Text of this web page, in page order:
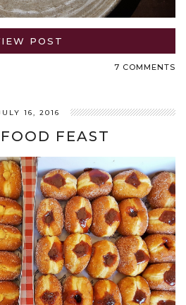
POST
7 COMMENTS
16, 2016
FEAST